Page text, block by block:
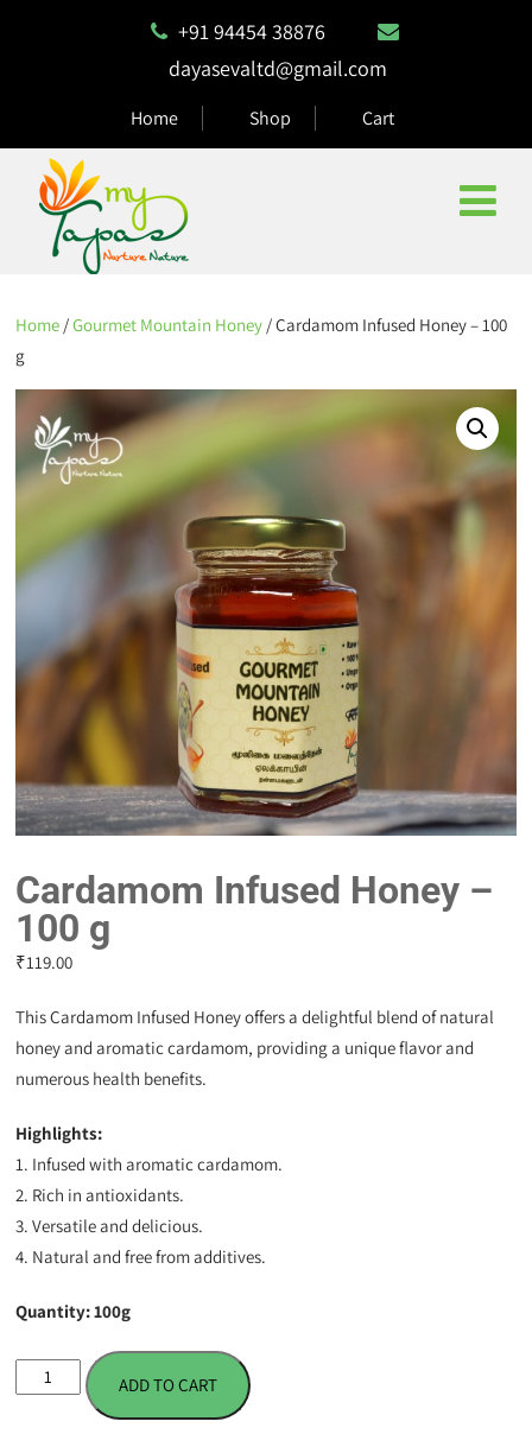
+91 94454 38876
dayasevaltd@gmail.com
Home Shop Cart
Home /Gourmet Mountain Honey / Cardamom Infused Honey – 100
g
Cardamom Infused Honey –
100 g
₹119.00
This Cardamom Infused Honey offers a delightful blend of natural
honey and aromatic cardamom, providing a unique flavor and
numerous health benefits.
Highlights:
1. Infused with aromatic cardamom.
2. Rich in antioxidants.
3. Versatile and delicious.
4. Natural and free from additives.
Quantity: 100g
Cardamom
Infused
ADD TO CART